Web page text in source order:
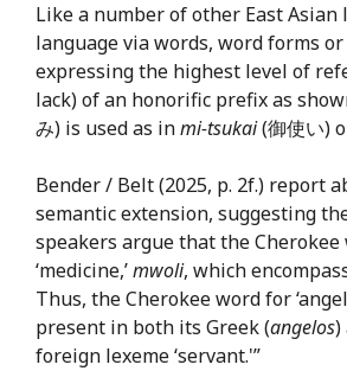
Like a number of other East Asian
language via words, word forms
expressing the highest level of
lack) of an honorific prefix as
み) is used as inmi-tsukai(御使い)
Bender / Belt (2025, p. 2f.) report
semantic extension, suggesting
speakers argue that the Cherokee
‘medicine,’mwoli, which
Thus, the Cherokee word for
present in both its Greek (angelos)
foreign lexeme ‘servant.'”